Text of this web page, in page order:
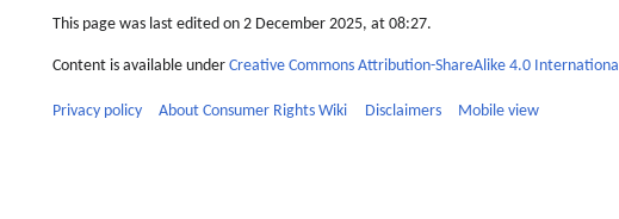
This page was last edited on 2 December 2025, at 08:27.
Content is available under Creative Commons Attribution-ShareAlike 4.0 International
Privacy policy About Consumer Rights Wiki Disclaimers Mobile view